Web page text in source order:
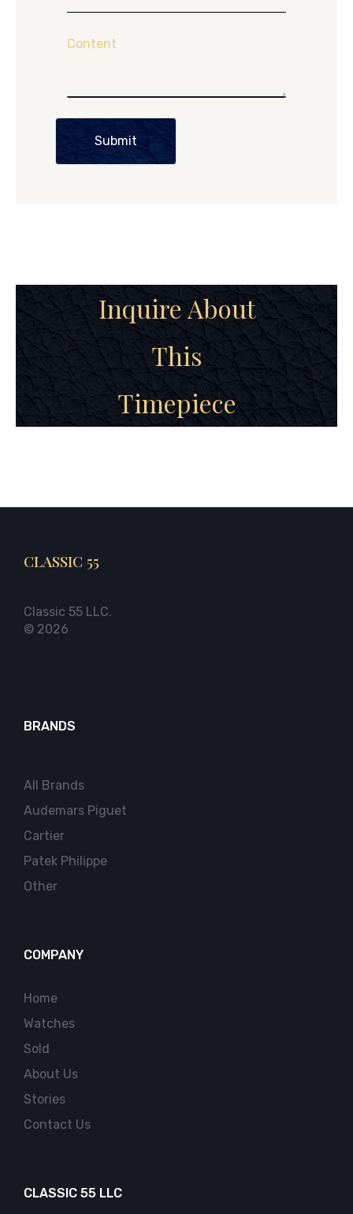
Content
Submit
Inquire About
This
Timepiece
CLASSIC 55
Classic 55 LLC.
© 2026
BRANDS
All Brands
Audemars Piguet
Cartier
Patek Philippe
Other
COMPANY
Home
Watches
Sold
About Us
Stories
Contact Us
CLASSIC 55 LLC